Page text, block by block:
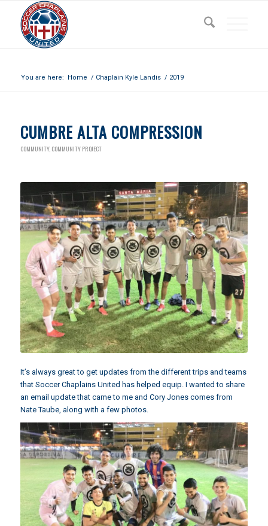
You are here: Home / Chaplain Kyle Landis / 2019
CUMBRE ALTA COMPRESSION
COMMUNITY, COMMUNITY PROJECT
It’s always great to get updates from the different trips and teams
that Soccer Chaplains United has helped equip. I wanted to share
an email update that came to me and Cory Jonescomes from
Nate Taube, along with a few photos.